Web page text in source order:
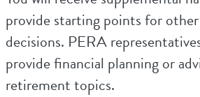
provide starting points for
decisions. PERA
provide financial planning or
retirement topics.